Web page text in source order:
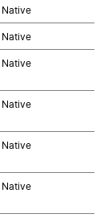
Native
Native
Native
Native
Native
Native